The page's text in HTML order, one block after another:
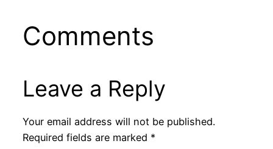
Comments
Leave a Reply
Your email address will not be published.
Required fields are marked *